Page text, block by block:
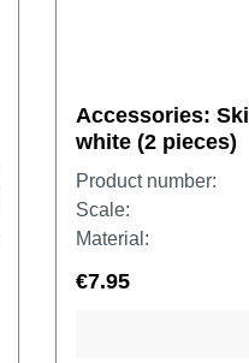
Accessories:
white (2 pieces)
Product number:
Scale:
Material:
€7.95